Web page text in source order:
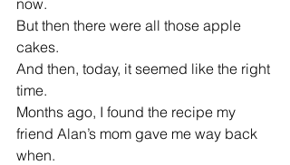
But then there were all those apple
cakes.
And then, today, it seemed like the right
time.
Months ago, I found the recipe my
friend Alan’s mom gave me way back
when.